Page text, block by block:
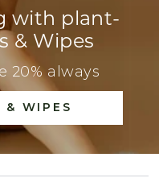
with plant-
& Wipes
20% always
& WIPES